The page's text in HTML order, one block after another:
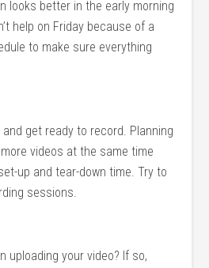
looks better in the early morning
help on Friday because of a
to make sure everything
get ready to record. Planning
videos at the same time
up and tear-down time. Try to
sessions.
uploading your video? If so,